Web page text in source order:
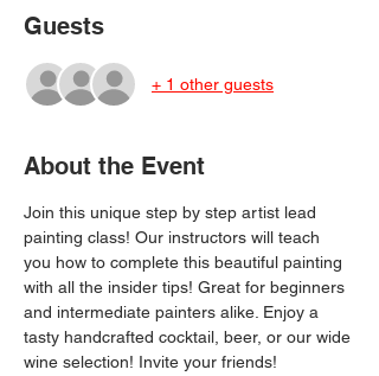
Guests
+ 1 other guests
About the Event
Join this unique step by step artist lead
painting class! Our instructors will teach
you how to complete this beautiful painting
with all the insider tips! Great for beginners
and intermediate painters alike. Enjoy a
tasty handcrafted cocktail, beer, or our wide
wine selection! Invite your friends!